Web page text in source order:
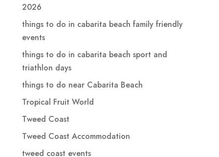
2026
things to do in cabarita beach family friendly
events
things to do in cabarita beach sport and
triathlon days
things to do near Cabarita Beach
Tropical Fruit World
Tweed Coast
Tweed Coast Accommodation
tweed coast events